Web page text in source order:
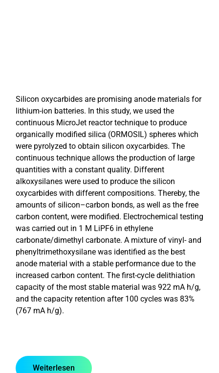
Silicon oxycarbides are promising anode materials for
lithium-ion batteries. In this study, we used the
continuous MicroJet reactor technique to produce
organically modified silica (ORMOSIL) spheres which
were pyrolyzed to obtain silicon oxycarbides. The
continuous technique allows the production of large
quantities with a constant quality. Different
alkoxysilanes were used to produce the silicon
oxycarbides with different compositions. Thereby, the
amounts of silicon–carbon bonds, as well as the free
carbon content, were modified. Electrochemical testing
was carried out in 1 M LiPF6 in ethylene
carbonate/dimethyl carbonate. A mixture of vinyl- and
phenyltrimethoxysilane was identified as the best
anode material with a stable performance due to the
increased carbon content. The first-cycle delithiation
capacity of the most stable material was 922 mA h/g,
and the capacity retention after 100 cycles was 83%
(767 mA h/g).
Weiterlesen